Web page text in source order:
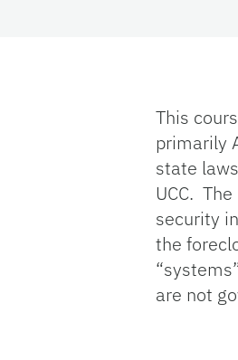
This
primarily
state
UCC.
security
the
are not